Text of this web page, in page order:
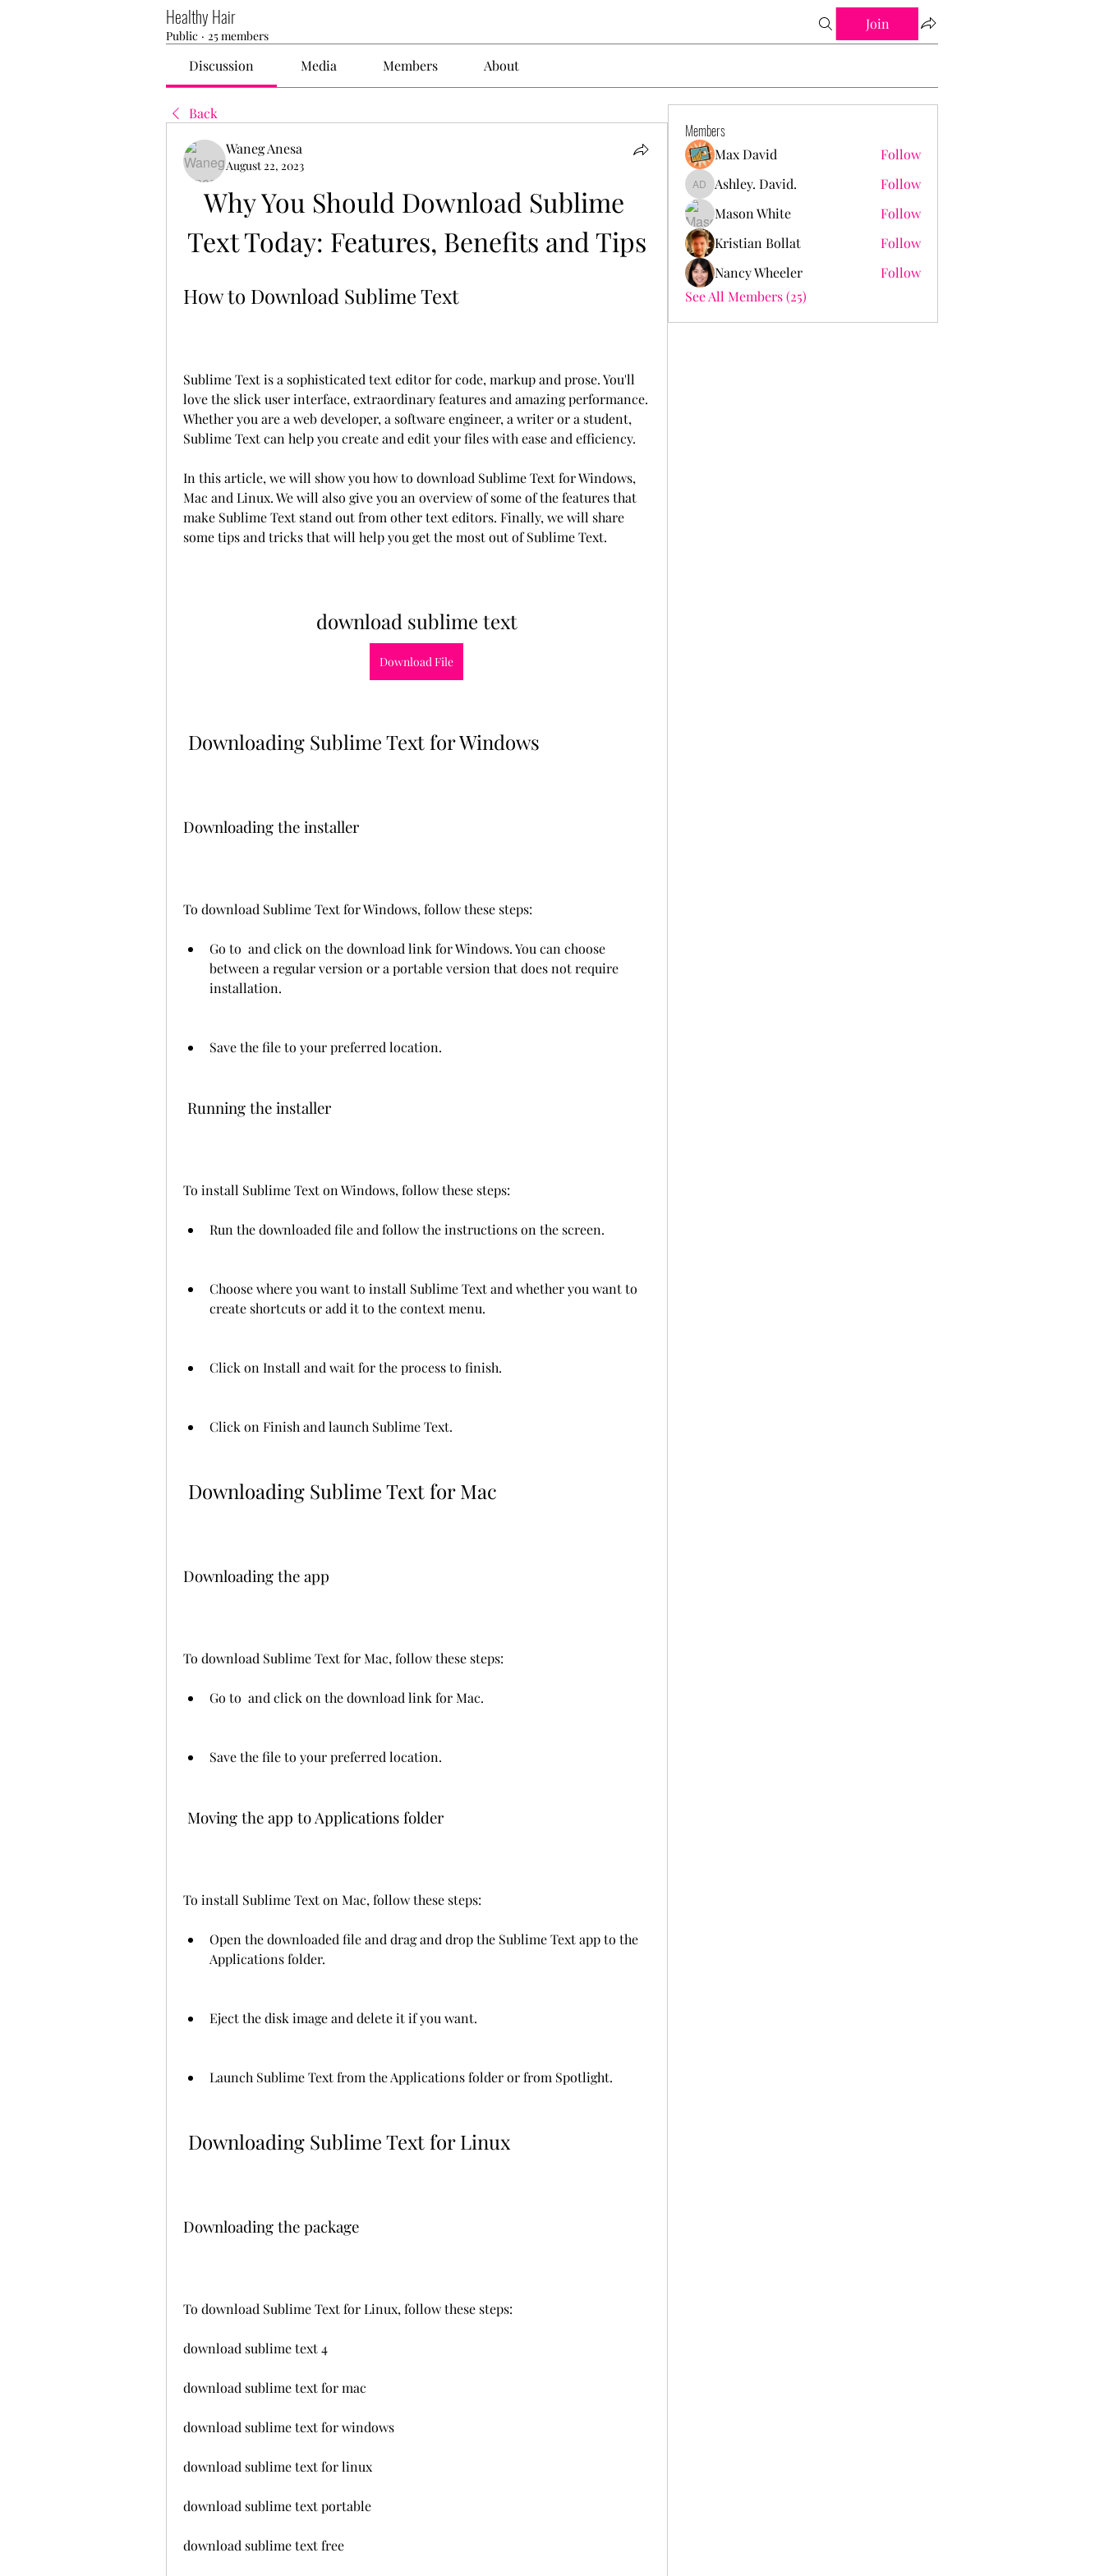
Healthy Hair
Public · 25 members
Join
Discussion Media Members About
Back
Waneg Anesa
August 22, 2023
Why You Should Download Sublime
Text Today: Features, Benefits and Tips
How to Download Sublime Text
Sublime Text is a sophisticated text editor for code, markup and prose. You'll
love the slick user interface, extraordinary features and amazing performance.
Whether you are a web developer, a software engineer, a writer or a student,
Sublime Text can help you create and edit your files with ease and efficiency.
In this article, we will show you how to download Sublime Text for Windows,
Mac and Linux. We will also give you an overview of some of the features that
make Sublime Text stand out from other text editors. Finally, we will share
some tips and tricks that will help you get the most out of Sublime Text.
download sublime text
Download File
Downloading Sublime Text for Windows
Downloading the installer
To download Sublime Text for Windows, follow these steps:
Go to  and click on the download link for Windows. You can choose
between a regular version or a portable version that does not require
installation.
Save the file to your preferred location.
Running the installer
To install Sublime Text on Windows, follow these steps:
Run the downloaded file and follow the instructions on the screen.
Choose where you want to install Sublime Text and whether you want to
create shortcuts or add it to the context menu.
Click on Install and wait for the process to finish.
Click on Finish and launch Sublime Text.
Downloading Sublime Text for Mac
Downloading the app
To download Sublime Text for Mac, follow these steps:
Go to  and click on the download link for Mac.
Save the file to your preferred location.
Moving the app to Applications folder
To install Sublime Text on Mac, follow these steps:
Open the downloaded file and drag and drop the Sublime Text app to the
Applications folder.
Eject the disk image and delete it if you want.
Launch Sublime Text from the Applications folder or from Spotlight.
Downloading Sublime Text for Linux
Downloading the package
To download Sublime Text for Linux, follow these steps:
download sublime text 4
download sublime text for mac
download sublime text for windows
download sublime text for linux
download sublime text portable
download sublime text free
Members
Max David Follow
Ashley. David.
Ashley. David.
Follow
Mason White
Follow
Kristian Bollat
Follow
Nancy Wheeler
Follow
See All Members (25)